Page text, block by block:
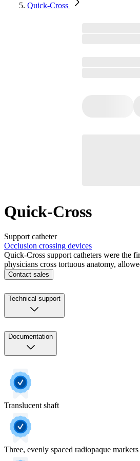
Quick-Cross
Quick-Cross
Support catheter
Occlusion crossing devices
Quick-Cross support catheters were the
physicians cross tortuous anatomy,
Contact sales
Technical support
Documentation
Translucent shaft
Three, evenly spaced radiopaque markers